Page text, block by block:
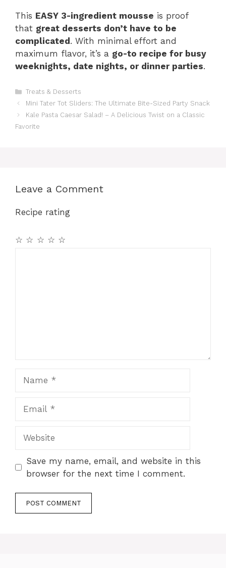
This EASY 3-ingredient mousse is proof
that great desserts don’t have to be
complicated . With minimal effort and
maximum flavor, it’s a go-to recipe for busy
weeknights, date nights, or dinner parties.
Categories
Treats & Desserts
Mini Tater Tot Sliders: The Ultimate Bite-Sized Party Snack
Kale Pasta Caesar Salad! – A Delicious Twist on a Classic
Favorite
Leave a Comment
Recipe rating
☆
☆
☆
☆
☆
Save my name, email, and website in this
browser for the next time I comment.